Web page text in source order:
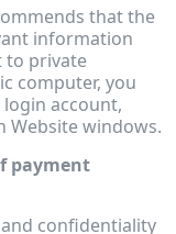
that the
information
to private
computer, you
account,
Website windows.
payment
confidentiality